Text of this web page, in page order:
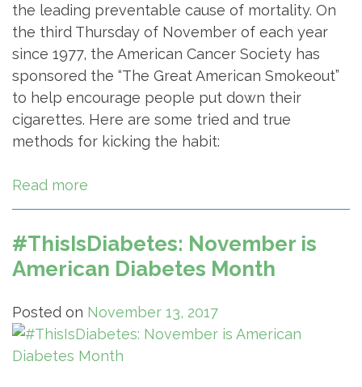
the leading preventable cause of mortality. On
the third Thursday of November of each year
since 1977, the American Cancer Society has
sponsored the “The Great American Smokeout”
to help encourage people put down their
cigarettes. Here are some tried and true
methods for kicking the habit:
Read more
#ThisIsDiabetes: November is
American Diabetes Month
Posted on November 13, 2017